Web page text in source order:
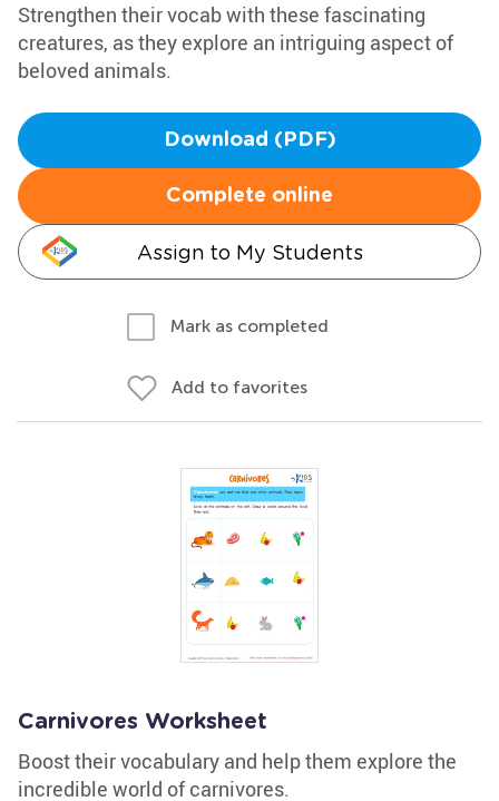
Strengthen their vocab with these fascinating
creatures, as they explore an intriguing aspect of
beloved animals.
Download (PDF)
Complete online
Assign to My Students
Mark as completed
Add to favorites
Carnivores Worksheet
Boost their vocabulary and help them explore the
incredible world of carnivores.